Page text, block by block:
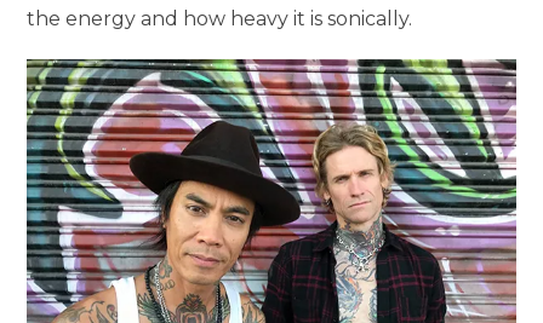
the energy and how heavy it is sonically.